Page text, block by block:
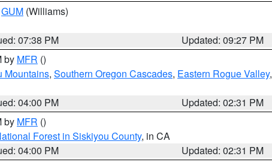
GUM (Williams)
07:38 PM
Updated: 09:27 PM
by MFR ()
Mountains, Southern Oregon Cascades, Eastern Rogue Valley,
04:00 PM
Updated: 02:31 PM
by MFR ()
Forest in Siskiyou County, in CA
04:00 PM
Updated: 02:31 PM